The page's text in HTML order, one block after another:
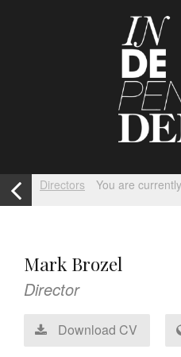
Directors You are
Mark Brozel
Director
Download CV